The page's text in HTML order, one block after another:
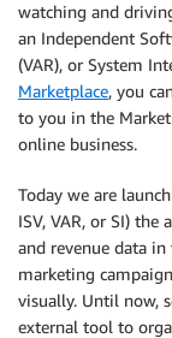
watching and
an Independent
(VAR), or System
Marketplace, you
to you in the
online business.
Today we are
ISV, VAR, or SI)
and revenue data
marketing
visually. Until now,
external tool to